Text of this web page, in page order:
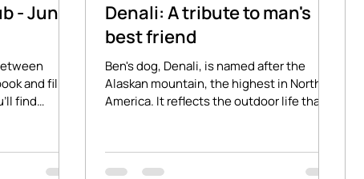
- June
and film
find
Denali: A tribute to man's
best friend
Ben's dog, Denali, is named after the
Alaskan mountain, the highest in North
America. It reflects the outdoor life that